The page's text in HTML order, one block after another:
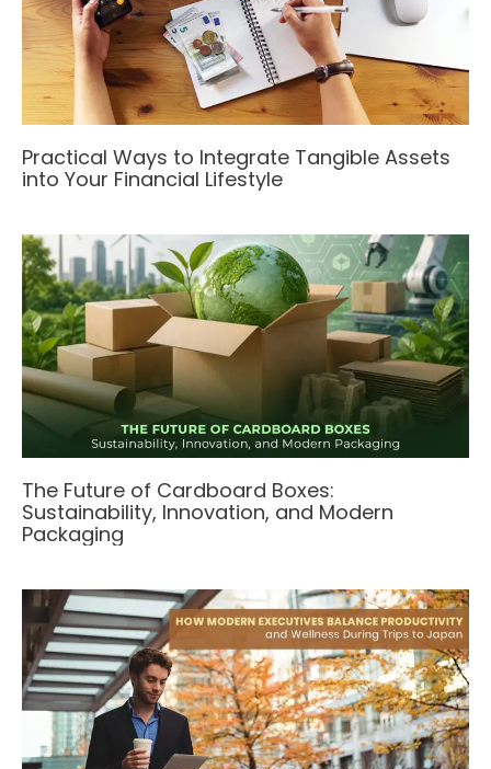
Practical Ways to Integrate Tangible Assets
into Your Financial Lifestyle
The Future of Cardboard Boxes:
Sustainability, Innovation, and Modern
Packaging